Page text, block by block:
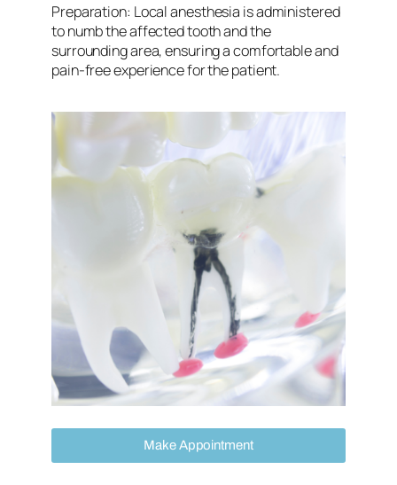
Preparation: Local anesthesia is administered
to numb the affected tooth and the
surrounding area, ensuring a comfortable and
pain-free experience for the patient.
Make Appointment